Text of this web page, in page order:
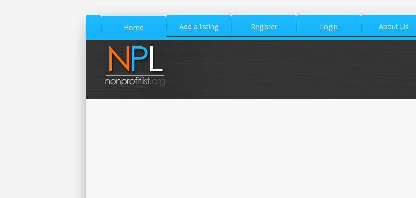
Home Add a listing Register Login About Us